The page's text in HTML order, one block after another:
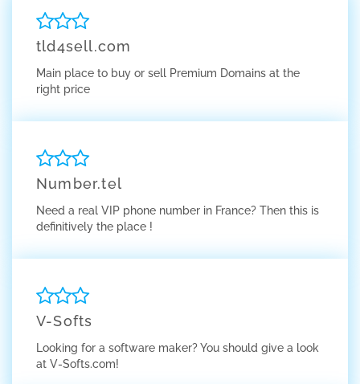
tld4sell.com
Main place to buy or sell Premium Domains at the
right price
Number.tel
Need a real VIP phone number in France? Then this is
definitively the place !
V-Softs
Looking for a software maker? You should give a look
at V-Softs.com!